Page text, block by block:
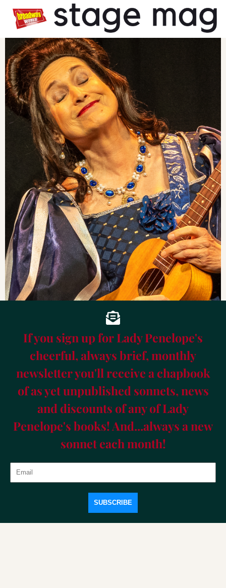
If you sign up for Lady Penelope's
cheerful, always brief, monthly
newsletter you'll receive a chapbook
of as yet unpublished sonnets, news
and discounts of any of Lady
Penelope's books! And...always a new
sonnet each month!
SUBSCRIBE